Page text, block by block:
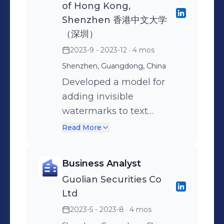
optimization agent that
simulates human tuning
using a closed loop of
Generation, Analysis,
Suggestion, and
Refinement. Iteratively
optimized prompts for
atomic questions based on
policy documents and
shifts and increased
machine decision coverage
rate by 12.6%. Distilled GPT-
4o into Qwen2.5-VL-3B to
algorithm based on the
frequency of negative
samples, dynamically
adjusted the sampling rate
from different sources to
increase the hard sample
ratio and have already filed
a patent application.
insurance product
recommendation system
using a pipeline of cold
start, recall, coarse ranking,
and fine ranking strategies,
integrating collaborative
filtering with neural
network-based models.
accuracy of the model.
Introduced CNN, attention
mechanism, and
autoencoder to further
enhance the model's
ability to capture price
trends. The error rate is less
than 0.05% in the test for
predicting the next day's
of Hong Kong,
Shenzhen 香港中文大学
（深圳）
2023-9 - 2023-12 · 4 mos
Shenzhen, Guangdong, China
Developed a model for
adding invisible
watermarks to text
generated by LLMs to
watermark detection
algorithms based on
specific watermark-adding
models, increasing the
Read More
Business Analyst
Guolian Securities Co
Ltd
2023-5 - 2023-8 · 4 mos